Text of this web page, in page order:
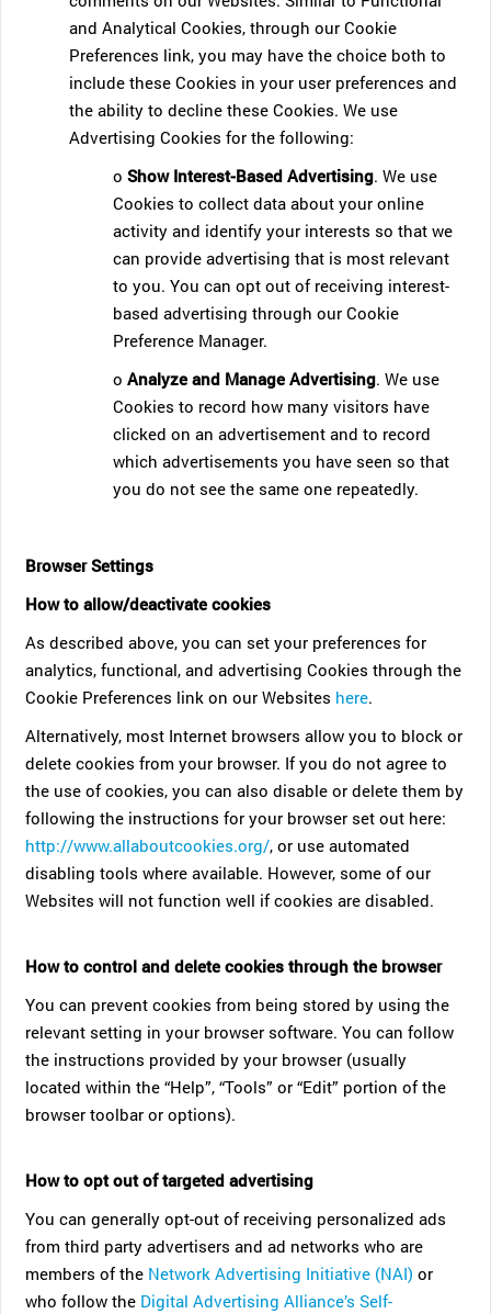
and Analytical Cookies, through our Cookie
Preferences link, you may have the choice both to
include these Cookies in your user preferences and
the ability to decline these Cookies. We use
Advertising Cookies for the following:
oShow Interest-Based Advertising. We use
Cookies to collect data about your online
activity and identify your interests so that we
can provide advertising that is most relevant
to you. You can opt out of receiving interest-
based advertising through our Cookie
Preference Manager.
oAnalyze and Manage Advertising. We use
Cookies to record how many visitors have
clicked on an advertisement and to record
which advertisements you have seen so that
you do not see the same one repeatedly.
Browser Settings
How to allow/deactivate cookies
As described above, you can set your preferences for
analytics, functional, and advertising Cookies through the
Cookie Preferences link on our Websites here.
Alternatively, most Internet browsers allow you to block or
delete cookies from your browser. If you do not agree to
the use of cookies, you can also disable or delete them by
following the instructions for your browser set out here:
http://www.allaboutcookies.org/, or use automated
disabling tools where available. However, some of our
Websites will not function well if cookies are disabled.
How to control and delete cookies through the browser
You can prevent cookies from being stored by using the
relevant setting in your browser software. You can follow
the instructions provided by your browser (usually
located within the “Help”, “Tools” or “Edit” portion of the
browser toolbar or options).
How to opt out of targeted advertising
You can generally opt-out of receiving personalized ads
from third party advertisers and ad networks who are
members of the Network Advertising Initiative (NAI) or
who follow the Digital Advertising Alliance’s Self-